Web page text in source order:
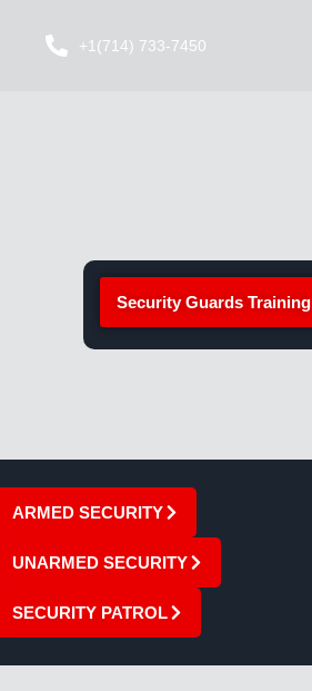
+1(714) 733-7450
Security Guards Training
ARMED SECURITY
UNARMED SECURITY
SECURITY PATROL